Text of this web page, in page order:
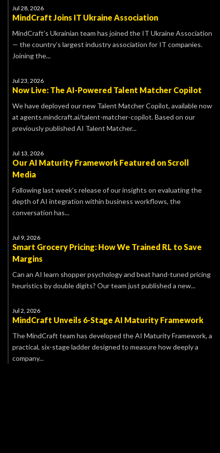
Jul 28, 2026
MindCraft Joins IT Ukraine Association
MindCraft’s Ukrainian team has joined the IT Ukraine Association
— the country’s largest industry association for IT companies.
Joining the...
Jul 23, 2026
Now Live: The AI-Powered Talent Matcher Copilot
We have deployed our new Talent Matcher Copilot, available now
at agents.mindcraft.ai/talent-matcher-copilot. Based on our
previously published AI Talent Matcher...
Jul 13, 2026
Our AI Maturity Framework Featured on Scroll
Media
Following last week’s release of our insights on evaluating the
depth of AI integration within business workflows, the
conversation has...
Jul 9, 2026
Smart Grocery Pricing: How We Trained RL to Save
Margins
Can an AI learn shopper psychology and beat hand-tuned pricing
heuristics by double digits? Our team just published a new...
Jul 2, 2026
MindCraft Unveils 6-Stage AI Maturity Framework
The MindCraft team has developed the AI Maturity Framework, a
practical, six-stage ladder designed to measure how deeply a
company...